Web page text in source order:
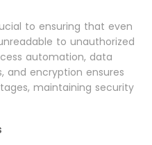
to ensuring that even
to unauthorized
automation, data
and encryption ensures
maintaining security